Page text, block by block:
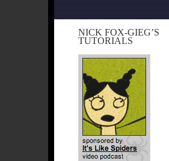
NICK FOX-GIEG’S
TUTORIALS